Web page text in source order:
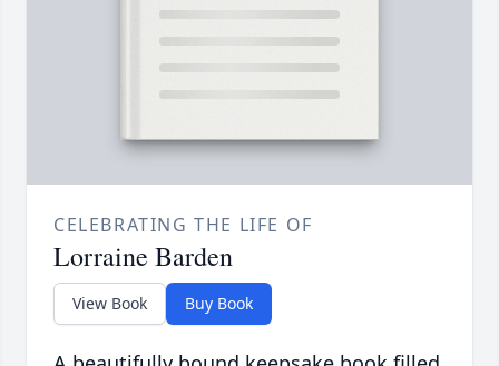
CELEBRATING THE LIFE OF
Lorraine Barden
View Book Buy Book